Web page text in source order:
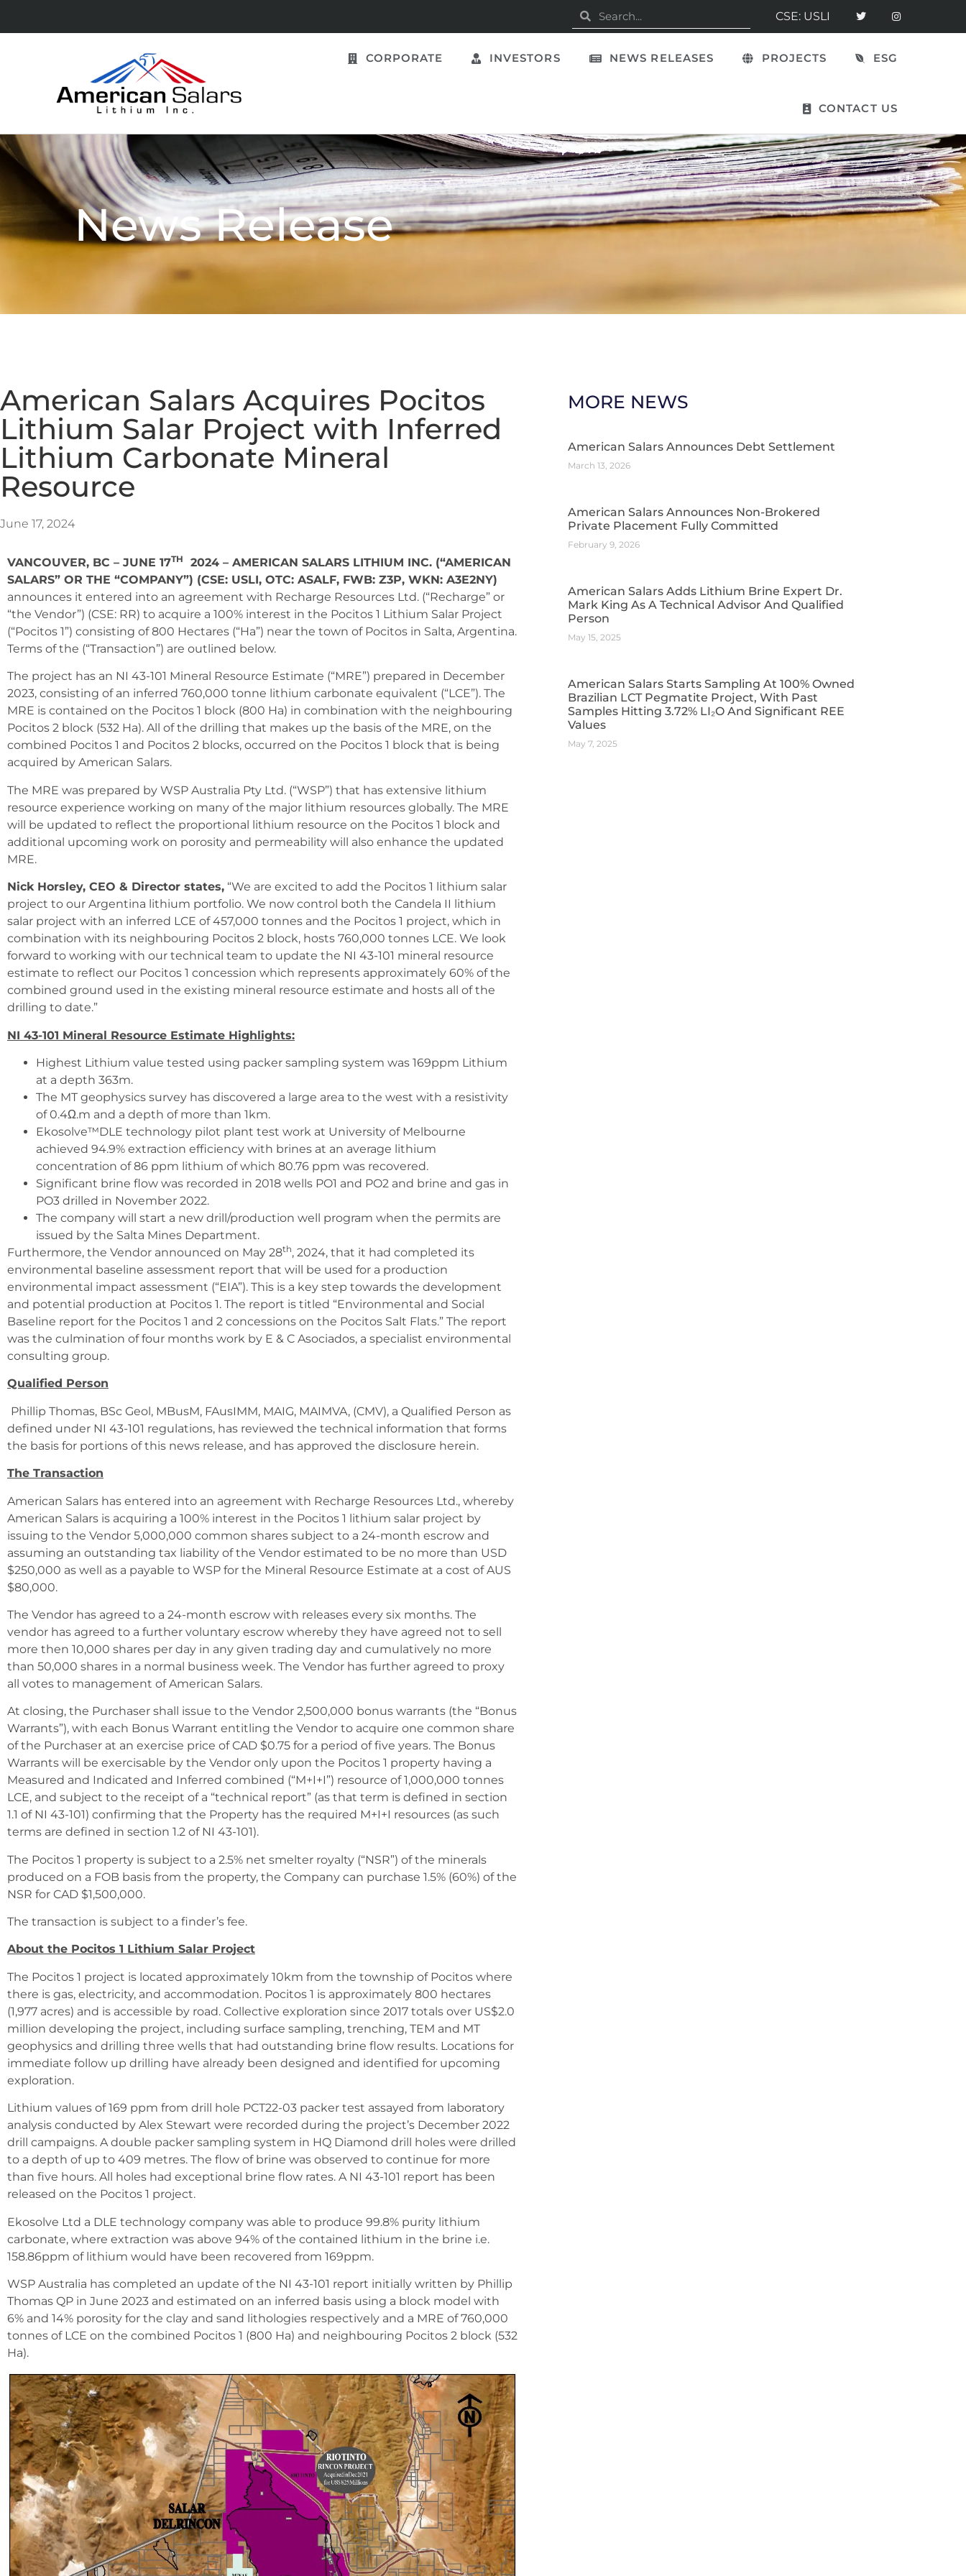
CSE: USLI
CORPORATE INVESTORS NEWS RELEASES PROJECTS ESG
CONTACT US
News Release
American Salars Acquires Pocitos
Lithium Salar Project with Inferred
Lithium Carbonate Mineral
Resource
June 17, 2024
VANCOUVER, BC – JUNE 17TH
2024 – AMERICAN SALARS LITHIUM INC. (“AMERICAN
SALARS” OR THE “COMPANY”) (CSE: USLI, OTC: ASALF, FWB: Z3P, WKN: A3E2NY)
announces it entered into an agreement with Recharge Resources Ltd. (“Recharge” or
“the Vendor”) (CSE: RR) to acquire a 100% interest in the Pocitos 1 Lithium Salar Project
(“Pocitos 1”) consisting of 800 Hectares (“Ha”) near the town of Pocitos in Salta, Argentina.
Terms of the (“Transaction”) are outlined below.
The project has an NI 43-101 Mineral Resource Estimate (“MRE”) prepared in December
2023, consisting of an inferred 760,000 tonne lithium carbonate equivalent (“LCE”). The
MRE is contained on the Pocitos 1 block (800 Ha) in combination with the neighbouring
Pocitos 2 block (532 Ha). All of the drilling that makes up the basis of the MRE, on the
combined Pocitos 1 and Pocitos 2 blocks, occurred on the Pocitos 1 block that is being
acquired by American Salars.
The MRE was prepared by WSP Australia Pty Ltd. (“WSP”) that has extensive lithium
resource experience working on many of the major lithium resources globally. The MRE
will be updated to reflect the proportional lithium resource on the Pocitos 1 block and
additional upcoming work on porosity and permeability will also enhance the updated
MRE.
Nick Horsley, CEO & Director states, “We are excited to add the Pocitos 1 lithium salar
project to our Argentina lithium portfolio. We now control both the Candela II lithium
salar project with an inferred LCE of 457,000 tonnes and the Pocitos 1 project, which in
combination with its neighbouring Pocitos 2 block, hosts 760,000 tonnes LCE. We look
forward to working with our technical team to update the NI 43-101 mineral resource
estimate to reflect our Pocitos 1 concession which represents approximately 60% of the
combined ground used in the existing mineral resource estimate and hosts all of the
drilling to date.”
NI 43-101 Mineral Resource Estimate Highlights:
Highest Lithium value tested using packer sampling system was 169ppm Lithium
at a depth 363m.
The MT geophysics survey has discovered a large area to the west with a resistivity
of 0.4Ω.m and a depth of more than 1km.
Ekosolve™DLE technology pilot plant test work at University of Melbourne
achieved 94.9% extraction efficiency with brines at an average lithium
concentration of 86 ppm lithium of which 80.76 ppm was recovered.
Significant brine flow was recorded in 2018 wells PO1 and PO2 and brine and gas in
PO3 drilled in November 2022.
The company will start a new drill/production well program when the permits are
issued by the Salta Mines Department.
Furthermore, the Vendor announced on May 28th, 2024, that it had completed its
environmental baseline assessment report that will be used for a production
environmental impact assessment (“EIA”). This is a key step towards the development
and potential production at Pocitos 1. The report is titled “Environmental and Social
Baseline report for the Pocitos 1 and 2 concessions on the Pocitos Salt Flats.” The report
was the culmination of four months work by E & C Asociados, a specialist environmental
consulting group.
Qualified Person
Phillip Thomas, BSc Geol, MBusM, FAusIMM, MAIG, MAIMVA, (CMV), a Qualified Person as
defined under NI 43-101 regulations, has reviewed the technical information that forms
the basis for portions of this news release, and has approved the disclosure herein.
The Transaction
American Salars has entered into an agreement with Recharge Resources Ltd., whereby
American Salars is acquiring a 100% interest in the Pocitos 1 lithium salar project by
issuing to the Vendor 5,000,000 common shares subject to a 24-month escrow and
assuming an outstanding tax liability of the Vendor estimated to be no more than USD
$250,000 as well as a payable to WSP for the Mineral Resource Estimate at a cost of AUS
$80,000.
The Vendor has agreed to a 24-month escrow with releases every six months. The
vendor has agreed to a further voluntary escrow whereby they have agreed not to sell
more then 10,000 shares per day in any given trading day and cumulatively no more
than 50,000 shares in a normal business week. The Vendor has further agreed to proxy
all votes to management of American Salars.
At closing, the Purchaser shall issue to the Vendor 2,500,000 bonus warrants (the “Bonus
Warrants”), with each Bonus Warrant entitling the Vendor to acquire one common share
of the Purchaser at an exercise price of CAD $0.75 for a period of five years. The Bonus
Warrants will be exercisable by the Vendor only upon the Pocitos 1 property having a
Measured and Indicated and Inferred combined (“M+I+I”) resource of 1,000,000 tonnes
LCE, and subject to the receipt of a “technical report” (as that term is defined in section
1.1 of NI 43-101) confirming that the Property has the required M+I+I resources (as such
terms are defined in section 1.2 of NI 43-101).
The Pocitos 1 property is subject to a 2.5% net smelter royalty (“NSR”) of the minerals
produced on a FOB basis from the property, the Company can purchase 1.5% (60%) of the
NSR for CAD $1,500,000.
The transaction is subject to a finder’s fee.
About the Pocitos 1 Lithium Salar Project
The Pocitos 1 project is located approximately 10km from the township of Pocitos where
there is gas, electricity, and accommodation. Pocitos 1 is approximately 800 hectares
(1,977 acres) and is accessible by road. Collective exploration since 2017 totals over US$2.0
million developing the project, including surface sampling, trenching, TEM and MT
geophysics and drilling three wells that had outstanding brine flow results. Locations for
immediate follow up drilling have already been designed and identified for upcoming
exploration.
Lithium values of 169 ppm from drill hole PCT22-03 packer test assayed from laboratory
analysis conducted by Alex Stewart were recorded during the project’s December 2022
drill campaigns. A double packer sampling system in HQ Diamond drill holes were drilled
to a depth of up to 409 metres. The flow of brine was observed to continue for more
than five hours. All holes had exceptional brine flow rates. A NI 43-101 report has been
released on the Pocitos 1 project.
Ekosolve Ltd a DLE technology company was able to produce 99.8% purity lithium
carbonate, where extraction was above 94% of the contained lithium in the brine i.e.
158.86ppm of lithium would have been recovered from 169ppm.
WSP Australia has completed an update of the NI 43-101 report initially written by Phillip
Thomas QP in June 2023 and estimated on an inferred basis using a block model with
6% and 14% porosity for the clay and sand lithologies respectively and a MRE of 760,000
tonnes of LCE on the combined Pocitos 1 (800 Ha) and neighbouring Pocitos 2 block (532
Ha).
MORE NEWS
American Salars Announces Debt Settlement
March 13, 2026
American Salars Announces Non-Brokered
Private Placement Fully Committed
February 9, 2026
American Salars Adds Lithium Brine Expert Dr.
Mark King As A Technical Advisor And Qualified
Person
May 15, 2025
American Salars Starts Sampling At 100% Owned
Brazilian LCT Pegmatite Project, With Past
Samples Hitting 3.72% LI₂O And Significant REE
Values
May 7, 2025